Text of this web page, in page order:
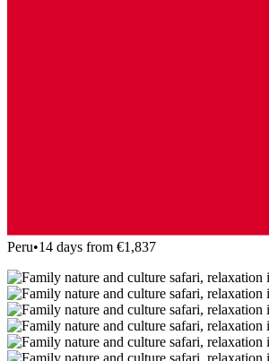
Peru•14 days from €1,837